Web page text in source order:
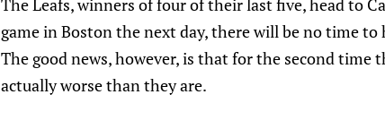
The Leafs, winners of four of their last five, head to
game in Boston the next day, there will be no time
The good news, however, is that for the second time
actually worse than they are.